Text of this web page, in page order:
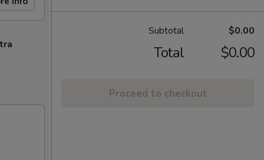
Subtotal $0.00
Total $0.00
Proceed to checkout